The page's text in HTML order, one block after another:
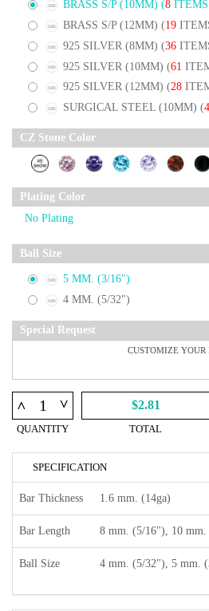
BRASS S/P (10MM) (8
BRASS S/P (12MM) (19
925 SILVER (8MM) (36
925 SILVER (10MM) (61
925 SILVER (12MM) (28
SURGICAL STEEL (10MM) (4
CZ Stone Color
Plating Color
Ball Size
5 MM. (3/16")
4 MM. (5/32")
Special Request
^ ^
QUANTITY
$2.81
TOTAL
SPECIFICATION
Bar Thickness 1.6 mm. (14ga)
Bar Length 8 mm. (5/16"), 10
Ball Size 4 mm. (5/32"), 5 mm.